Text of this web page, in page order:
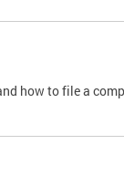
how to file a